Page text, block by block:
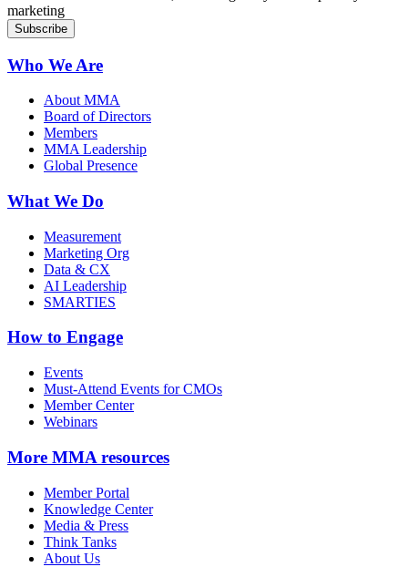
marketing
Who We Are
About MMA
Board of Directors
Members
MMA Leadership
Global Presence
What We Do
Measurement
Marketing Org
Data & CX
AI Leadership
SMARTIES
How to Engage
Events
Must-Attend Events for CMOs
Member Center
Webinars
More MMA resources
Member Portal
Knowledge Center
Media & Press
Think Tanks
About Us